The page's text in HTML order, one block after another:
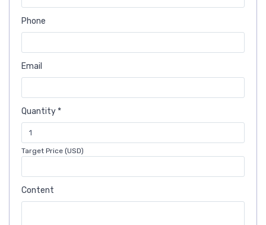
Phone
Email
Quantity *
Target Price (USD)
Content